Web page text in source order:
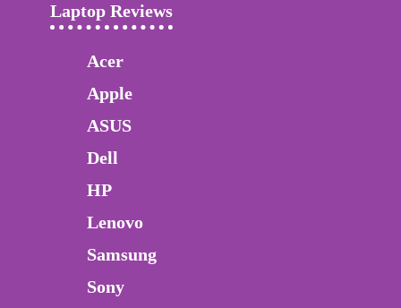
Laptop Reviews
Acer
Apple
ASUS
Dell
HP
Lenovo
Samsung
Sony